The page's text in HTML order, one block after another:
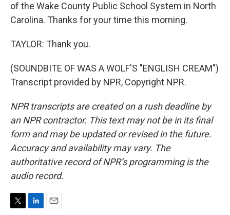
of the Wake County Public School System in North
Carolina. Thanks for your time this morning.
TAYLOR: Thank you.
(SOUNDBITE OF WAS A WOLF'S "ENGLISH CREAM")
Transcript provided by NPR, Copyright NPR.
NPR transcripts are created on a rush deadline by
an NPR contractor. This text may not be in its final
form and may be updated or revised in the future.
Accuracy and availability may vary. The
authoritative record of NPR’s programming is the
audio record.